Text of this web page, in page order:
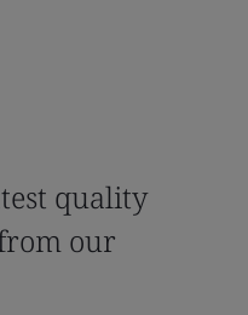
quality
our